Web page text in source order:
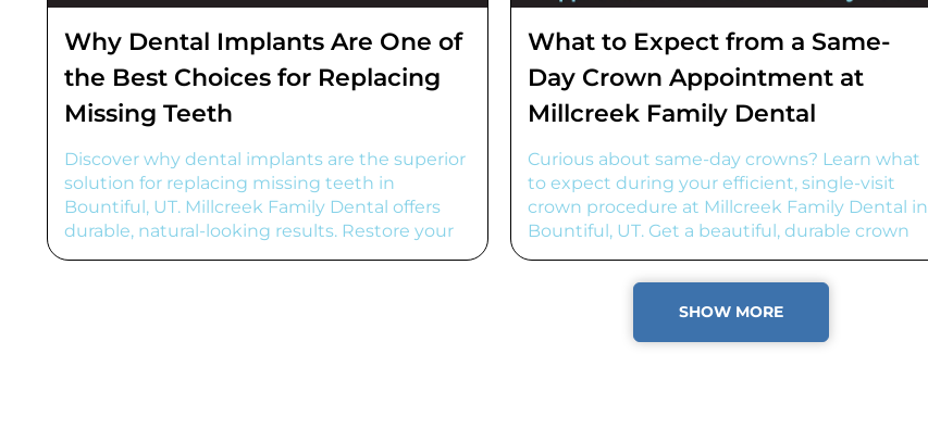
Why Dental Implants Are One of
the Best Choices for Replacing
Missing Teeth
Discover why dental implants are the superior
solution for replacing missing teeth in
Bountiful, UT. Millcreek Family Dental offers
durable, natural-looking results. Restore your
smile!
What to Expect from a Same-
Day Crown Appointment at
Millcreek Family Dental
Curious about same-day crowns? Learn what
to expect during your efficient, single-visit
crown procedure at Millcreek Family Dental in
Bountiful, UT. Get a beautiful, durable crown
fast!
SHOW MORE